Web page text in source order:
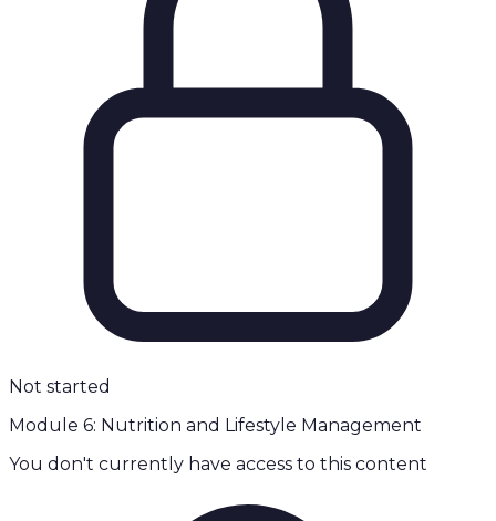
Not started
Module 6: Nutrition and Lifestyle Management
You don't currently have access to this content